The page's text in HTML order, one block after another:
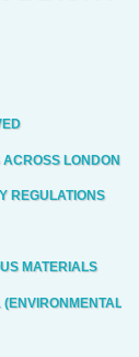
LONDON
REGULATIONS
MATERIALS